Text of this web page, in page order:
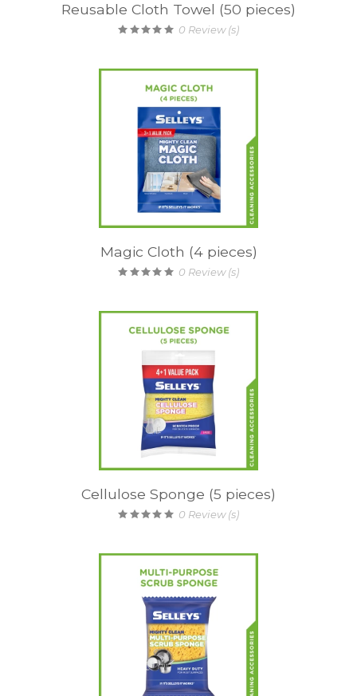
Reusable Cloth Towel (50 pieces)
0 Review (s)
Magic Cloth (4 pieces)
0 Review (s)
Cellulose Sponge (5 pieces)
0 Review (s)